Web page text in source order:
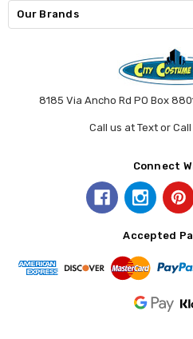
Our Brands
8185 Via Ancho Rd PO Box
Call us at Text or
Connect
Accepted